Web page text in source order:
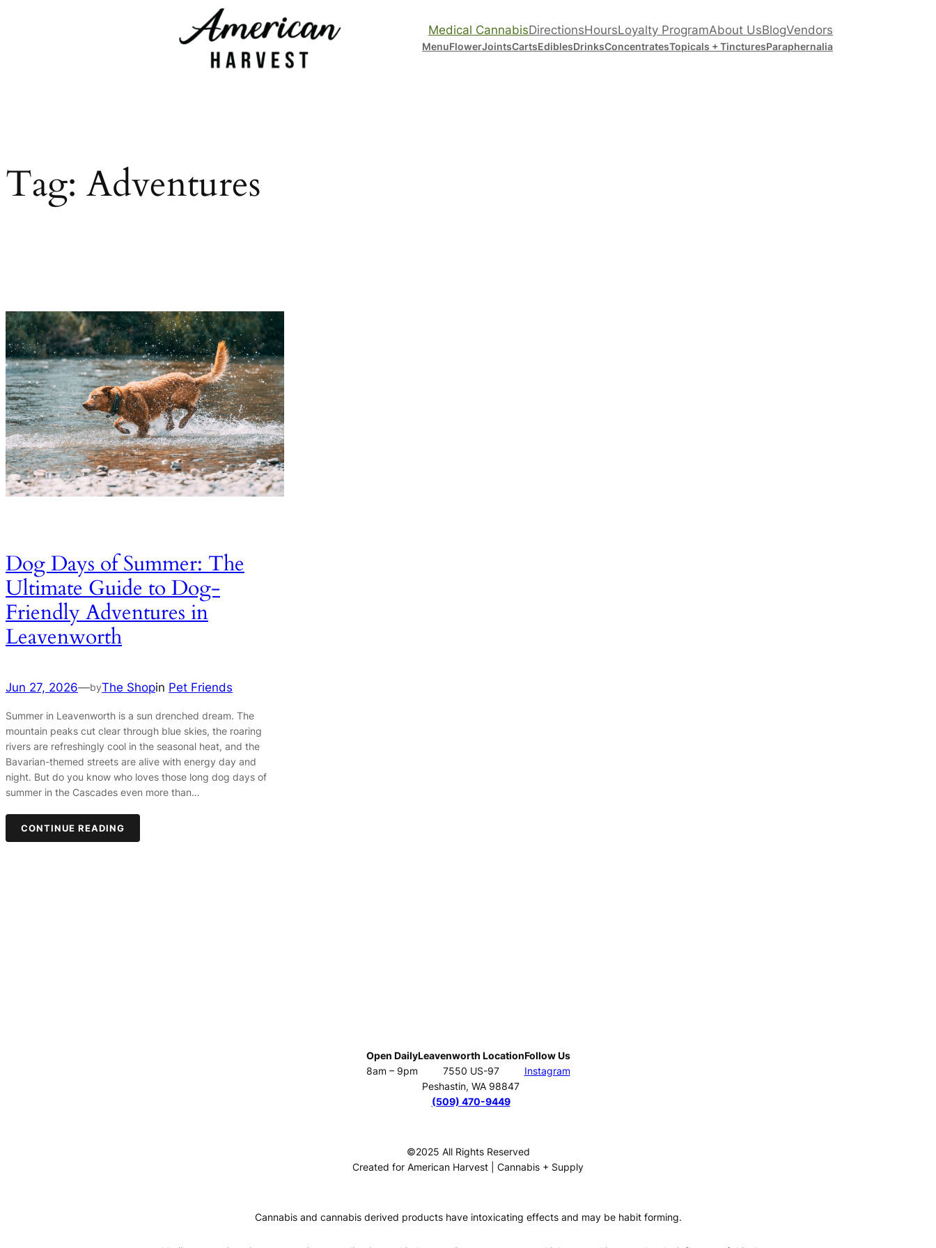
Medical CannabisDirectionsHoursLoyalty ProgramAbout UsBlogVendors
MenuFlowerJointsCartsEdiblesDrinksConcentratesTopicals + TincturesParaphernalia
Tag: Adventures
Dog Days of Summer: The
Ultimate Guide to Dog-
Friendly Adventures in
Leavenworth
Jun 27, 2026—byThe Shopin Pet Friends
Summer in Leavenworth is a sun drenched dream. The
mountain peaks cut clear through blue skies, the roaring
rivers are refreshingly cool in the seasonal heat, and the
Bavarian-themed streets are alive with energy day and
night. But do you know who loves those long dog days of
summer in the Cascades even more than…
Open Daily
8am – 9pm
Leavenworth Location
7550 US-97
Peshastin, WA 98847
(509) 470-9449
Follow Us
Instagram
©2025 All Rights Reserved
Created for American Harvest | Cannabis + Supply
Cannabis and cannabis derived products have intoxicating effects and may be habit forming.